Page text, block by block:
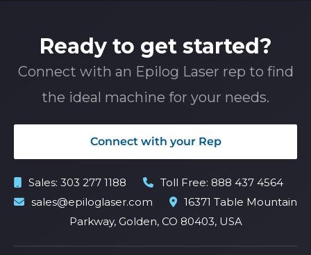
Ready to get started?
Connect with an Epilog Laser rep to find
the ideal machine for your needs.
Connect with your Rep
Sales: 303 277 1188 Toll Free: 888 437 4564
sales@epiloglaser.com
16371 Table Mountain
Parkway, Golden, CO 80403, USA